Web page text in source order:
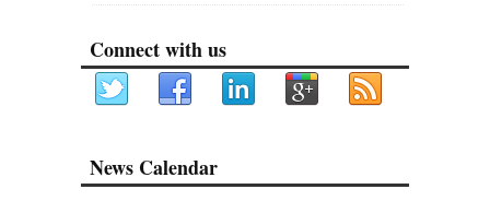
Connect with us
News Calendar